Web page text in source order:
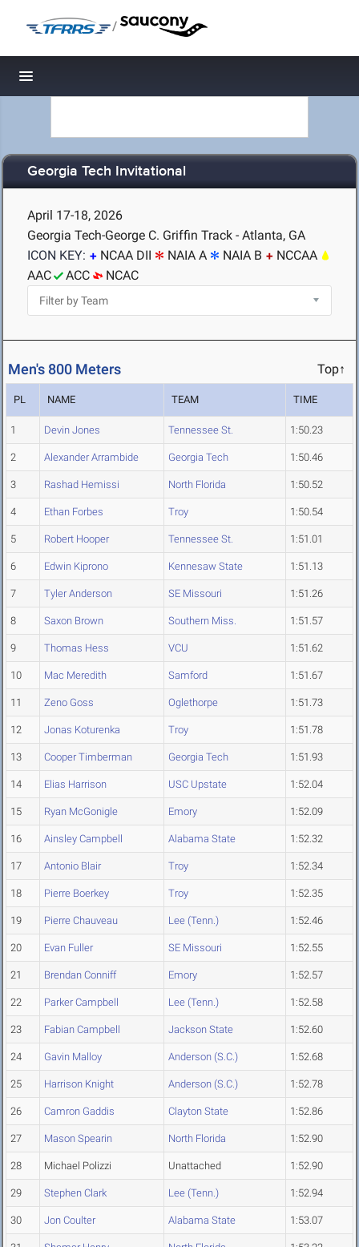
/
Toggle navigation
Georgia Tech Invitational
April 17-18, 2026
Georgia Tech-George C. Griffin Track - Atlanta, GA
ICON KEY:
NCAA DII NAIA A NAIA B
NCCAA
AAC
ACC NCAC
Men's 800 Meters Top↑
PL NAME TEAM TIME
1 Devin Jones Tennessee St. 1:50.23
2 Alexander Arrambide Georgia Tech 1:50.46
3 Rashad Hemissi North Florida 1:50.52
4 Ethan Forbes Troy 1:50.54
5 Robert Hooper Tennessee St. 1:51.01
6 Edwin Kiprono Kennesaw State 1:51.13
7 Tyler Anderson SE Missouri 1:51.26
8 Saxon Brown Southern Miss. 1:51.57
9 Thomas Hess VCU 1:51.62
10 Mac Meredith Samford 1:51.67
11 Zeno Goss Oglethorpe 1:51.73
12 Jonas Koturenka Troy 1:51.78
13 Cooper Timberman Georgia Tech 1:51.93
14 Elias Harrison USC Upstate 1:52.04
15 Ryan McGonigle Emory 1:52.09
16 Ainsley Campbell Alabama State 1:52.32
17 Antonio Blair Troy 1:52.34
18 Pierre Boerkey Troy 1:52.35
19 Pierre Chauveau Lee (Tenn.) 1:52.46
20 Evan Fuller SE Missouri 1:52.55
21 Brendan Conniff Emory 1:52.57
22 Parker Campbell Lee (Tenn.) 1:52.58
23 Fabian Campbell Jackson State 1:52.60
24 Gavin Malloy Anderson (S.C.) 1:52.68
25 Harrison Knight Anderson (S.C.) 1:52.78
26 Camron Gaddis Clayton State 1:52.86
27 Mason Spearin North Florida 1:52.90
28 Michael Polizzi Unattached 1:52.90
29 Stephen Clark Lee (Tenn.) 1:52.94
30 Jon Coulter Alabama State 1:53.07